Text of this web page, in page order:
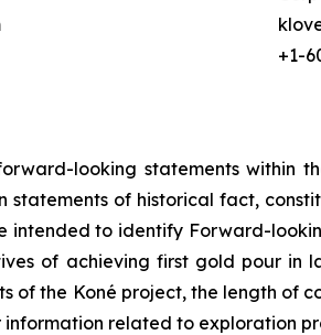
+1-
looking statements within
of historical fact,
intended to identify Forward-
of achieving first gold pour
of the Koné project, the length of
related to exploration